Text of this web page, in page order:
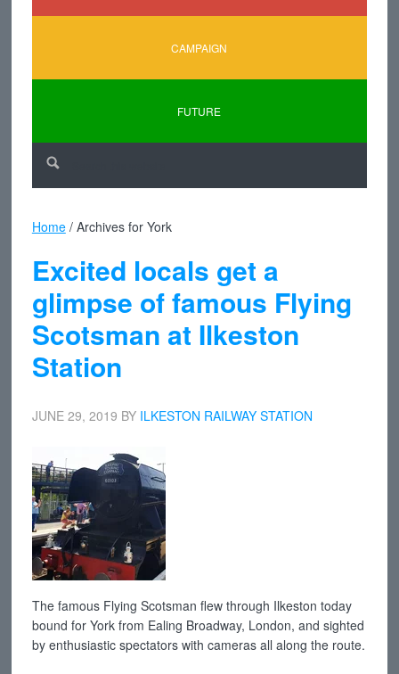
CAMPAIGN
FUTURE
Home /Archives for York
Excited locals get a
glimpse of famous Flying
Scotsman at Ilkeston
Station
JUNE 29, 2019 BY ILKESTON RAILWAY STATION
The famous Flying Scotsman flew through Ilkeston today
bound for York from Ealing Broadway, London, and sighted
by enthusiastic spectators with cameras all along the route.